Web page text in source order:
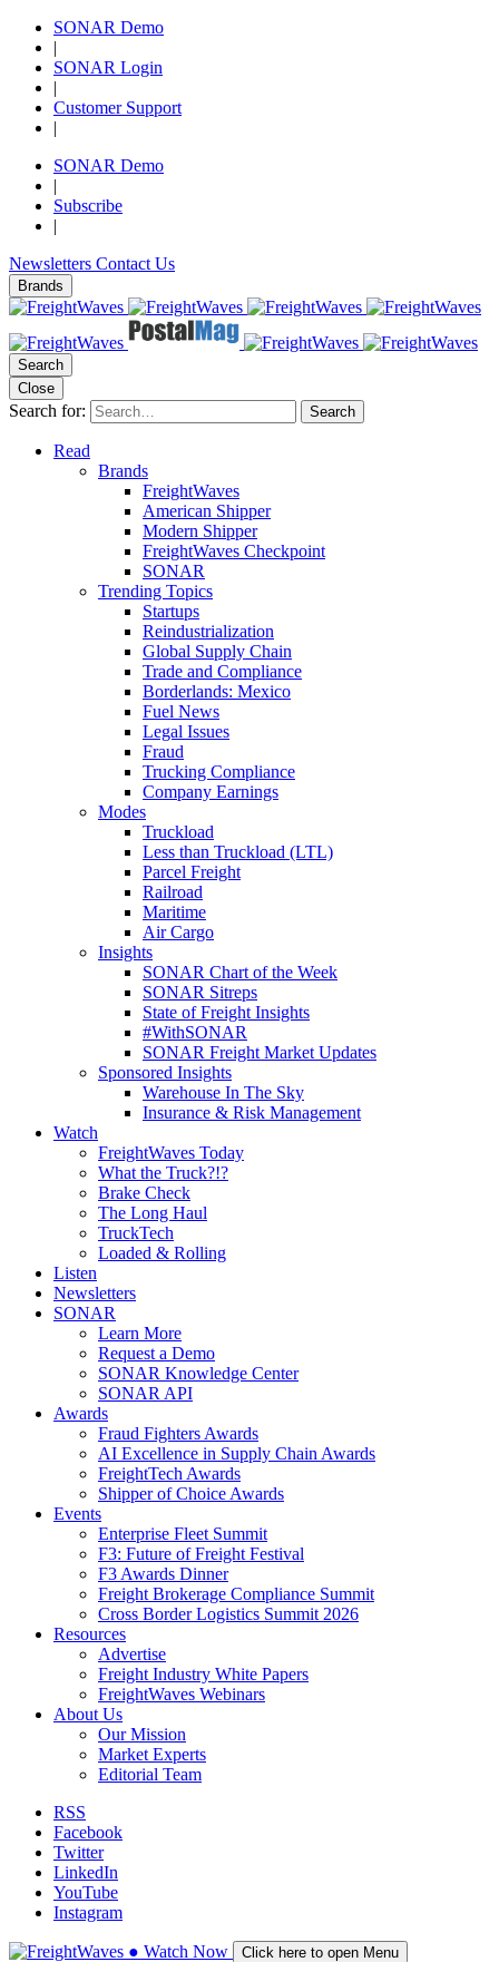
SONAR Demo
|
SONAR Login
|
Customer Support
|
SONAR Demo
|
Subscribe
|
Newsletters Contact Us
Brands
Search
Close
Search for: Search
Read
Brands
FreightWaves
American Shipper
Modern Shipper
FreightWaves Checkpoint
SONAR
Trending Topics
Startups
Reindustrialization
Global Supply Chain
Trade and Compliance
Borderlands: Mexico
Fuel News
Legal Issues
Fraud
Trucking Compliance
Company Earnings
Modes
Truckload
Less than Truckload (LTL)
Parcel Freight
Railroad
Maritime
Air Cargo
Insights
SONAR Chart of the Week
SONAR Sitreps
State of Freight Insights
#WithSONAR
SONAR Freight Market Updates
Sponsored Insights
Warehouse In The Sky
Insurance & Risk Management
Watch
FreightWaves Today
What the Truck?!?
Brake Check
The Long Haul
TruckTech
Loaded & Rolling
Listen
Newsletters
SONAR
Learn More
Request a Demo
SONAR Knowledge Center
SONAR API
Awards
Fraud Fighters Awards
AI Excellence in Supply Chain Awards
FreightTech Awards
Shipper of Choice Awards
Events
Enterprise Fleet Summit
F3: Future of Freight Festival
F3 Awards Dinner
Freight Brokerage Compliance Summit
Cross Border Logistics Summit 2026
Resources
Advertise
Freight Industry White Papers
FreightWaves Webinars
About Us
Our Mission
Market Experts
Editorial Team
RSS
Facebook
Twitter
LinkedIn
YouTube
Instagram
● Watch Now
Click here to open Menu